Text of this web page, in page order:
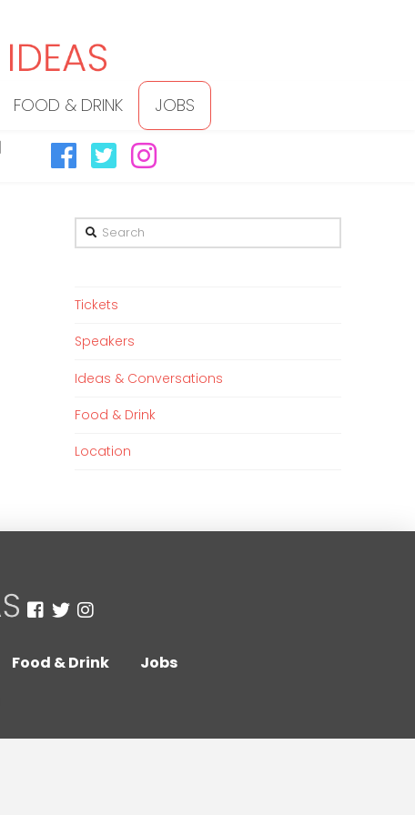
FOOD & DRINK JOBS
Search
Tickets
Speakers
Ideas & Conversations
Food & Drink
Location
Food & Drink Jobs